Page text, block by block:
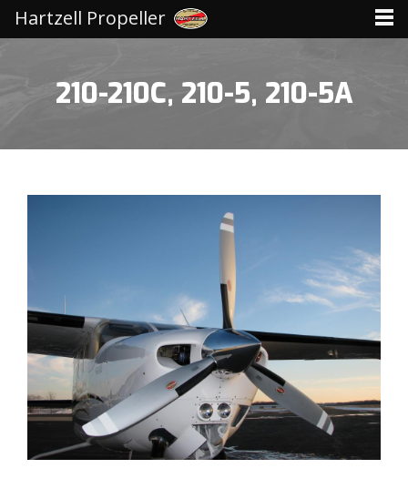
210-210C, 210-5, 210-5A
Hartzell Propeller